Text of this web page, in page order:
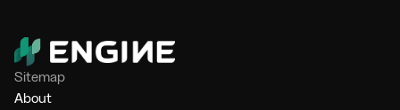
Sitemap
About